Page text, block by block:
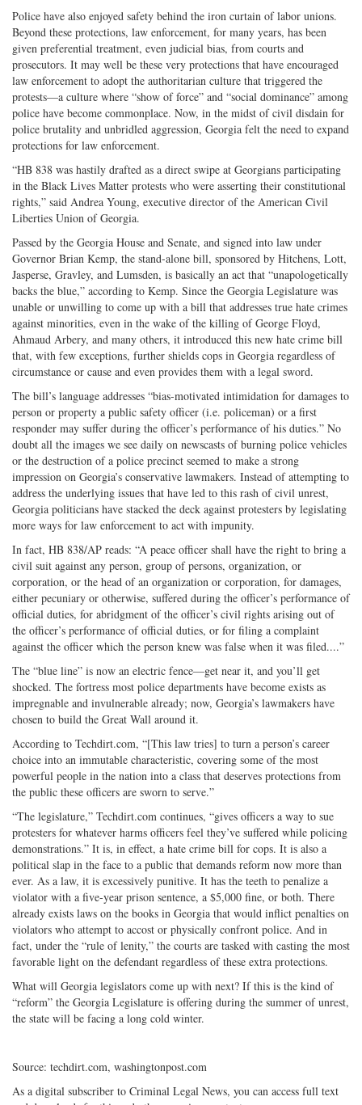
Police have also enjoyed safety behind the iron curtain of labor unions.
Beyond these protections, law enforcement, for many years, has been
given preferential treatment, even judicial bias, from courts and
prosecutors. It may well be these very protections that have encouraged
law enforcement to adopt the authoritarian culture that triggered the
protests—a culture where “show of force” and “social dominance” among
police have become commonplace. Now, in the midst of civil disdain for
police brutality and unbridled aggression, Georgia felt the need to expand
protections for law enforcement.
“HB 838 was hastily drafted as a direct swipe at Georgians participating
in the Black Lives Matter protests who were asserting their constitutional
rights,” said Andrea Young, executive director of the American Civil
Liberties Union of Georgia.
Passed by the Georgia House and Senate, and signed into law under
Governor Brian Kemp, the stand-alone bill, sponsored by Hitchens, Lott,
Jasperse, Gravley, and Lumsden, is basically an act that “unapologetically
backs the blue,” according to Kemp. Since the Georgia Legislature was
unable or unwilling to come up with a bill that addresses true hate crimes
against minorities, even in the wake of the killing of George Floyd,
Ahmaud Arbery, and many others, it introduced this new hate crime bill
that, with few exceptions, further shields cops in Georgia regardless of
circumstance or cause and even provides them with a legal sword.
The bill’s language addresses “bias-motivated intimidation for damages to
person or property a public safety officer (i.e. policeman) or a first
responder may suffer during the officer’s performance of his duties.” No
doubt all the images we see daily on newscasts of burning police vehicles
or the destruction of a police precinct seemed to make a strong
impression on Georgia’s conservative lawmakers. Instead of attempting to
address the underlying issues that have led to this rash of civil unrest,
Georgia politicians have stacked the deck against protesters by legislating
more ways for law enforcement to act with impunity.
In fact, HB 838/AP reads: “A peace officer shall have the right to bring a
civil suit against any person, group of persons, organization, or
corporation, or the head of an organization or corporation, for damages,
either pecuniary or otherwise, suffered during the officer’s performance of
official duties, for abridgment of the officer’s civil rights arising out of
the officer’s performance of official duties, or for filing a complaint
against the officer which the person knew was false when it was filed....”
The “blue line” is now an electric fence—get near it, and you’ll get
shocked. The fortress most police departments have become exists as
impregnable and invulnerable already; now, Georgia’s lawmakers have
chosen to build the Great Wall around it.
According to Techdirt.com, “[This law tries] to turn a person’s career
choice into an immutable characteristic, covering some of the most
powerful people in the nation into a class that deserves protections from
the public these officers are sworn to serve.”
“The legislature,” Techdirt.com continues, “gives officers a way to sue
protesters for whatever harms officers feel they’ve suffered while policing
demonstrations.” It is, in effect, a hate crime bill for cops. It is also a
political slap in the face to a public that demands reform now more than
ever. As a law, it is excessively punitive. It has the teeth to penalize a
violator with a five-year prison sentence, a $5,000 fine, or both. There
already exists laws on the books in Georgia that would inflict penalties on
violators who attempt to accost or physically confront police. And in
fact, under the “rule of lenity,” the courts are tasked with casting the most
favorable light on the defendant regardless of these extra protections.
What will Georgia legislators come up with next? If this is the kind of
“reform” the Georgia Legislature is offering during the summer of unrest,
the state will be facing a long cold winter.
Source: techdirt.com, washingtonpost.com
As a digital subscriber to Criminal Legal News, you can access full text